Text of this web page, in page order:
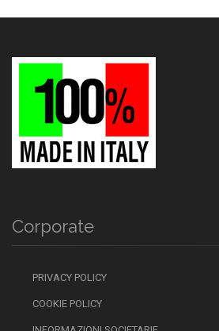
Corporate
PRIVACY POLICY
COOKIE POLICY